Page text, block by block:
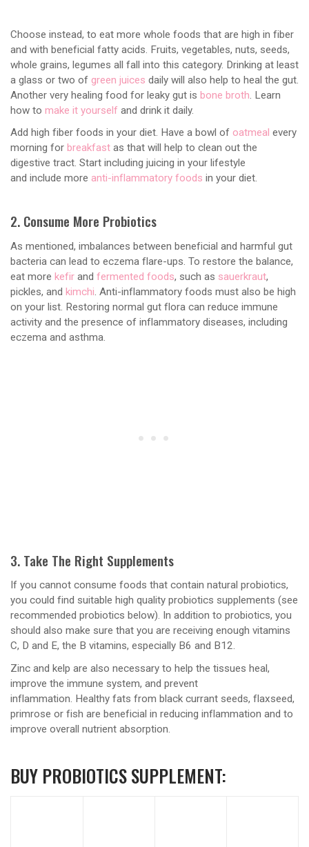
Choose instead, to eat more whole foods that are high in fiber
and with beneficial fatty acids. Fruits, vegetables, nuts, seeds,
whole grains, legumes all fall into this category. Drinking at least
a glass or two of green juices daily will also help to heal the gut.
Another very healing food for leaky gut is bone broth . Learn
how to make it yourself and drink it daily.
Add high fiber foods in your diet. Have a bowl of oatmeal every
morning for breakfast as that will help to clean out the
digestive tract. Start including juicing in your lifestyle
and include more anti-inflammatory foods in your diet.
2. Consume More Probiotics
As mentioned, imbalances between beneficial and harmful gut
bacteria can lead to eczema flare-ups. To restore the balance,
eat more kefir and fermented foods, such as sauerkraut,
pickles, and kimchi. Anti-inflammatory foods must also be high
on your list. Restoring normal gut flora can reduce immune
activity and the presence of inflammatory diseases, including
eczema and asthma.
3. Take The Right Supplements
If you cannot consume foods that contain natural probiotics,
you could find suitable high quality probiotics supplements (see
recommended probiotics below). In addition to probiotics, you
should also make sure that you are receiving enough vitamins
C, D and E, the B vitamins, especially B6 and B12.
Zinc and kelp are also necessary to help the tissues heal,
improve the immune system, and prevent
inflammation. Healthy fats from black currant seeds, flaxseed,
primrose or fish are beneficial in reducing inflammation and to
improve overall nutrient absorption.
BUY PROBIOTICS SUPPLEMENT: